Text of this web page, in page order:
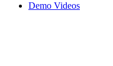
Demo Videos